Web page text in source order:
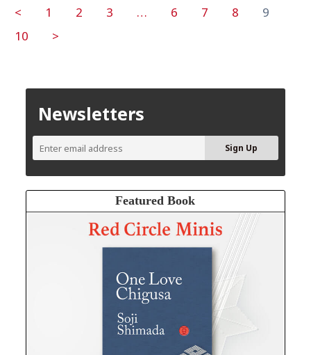
< 1 2 3 … 6 7 8
9
10
>
Newsletters
Featured Book